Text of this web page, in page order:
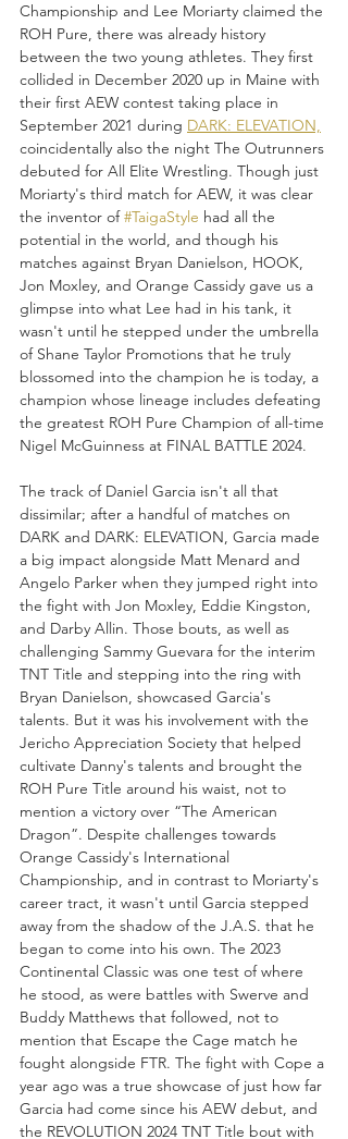
Championship and Lee Moriarty claimed the
ROH Pure, there was already history
between the two young athletes. They first
collided in December 2020 up in Maine with
their first AEW contest taking place in
September 2021 during DARK: ELEVATION,
coincidentally also the night The Outrunners
debuted for All Elite Wrestling. Though just
Moriarty's third match for AEW, it was clear
the inventor of #TaigaStyle had all the
potential in the world, and though his
matches against Bryan Danielson, HOOK,
Jon Moxley, and Orange Cassidy gave us a
glimpse into what Lee had in his tank, it
wasn't until he stepped under the umbrella
of Shane Taylor Promotions that he truly
blossomed into the champion he is today, a
champion whose lineage includes defeating
the greatest ROH Pure Champion of all-time
Nigel McGuinness at FINAL BATTLE 2024.
The track of Daniel Garcia isn't all that
dissimilar; after a handful of matches on
DARK and DARK: ELEVATION, Garcia made
a big impact alongside Matt Menard and
Angelo Parker when they jumped right into
the fight with Jon Moxley, Eddie Kingston,
and Darby Allin. Those bouts, as well as
challenging Sammy Guevara for the interim
TNT Title and stepping into the ring with
Bryan Danielson, showcased Garcia's
talents. But it was his involvement with the
Jericho Appreciation Society that helped
cultivate Danny's talents and brought the
ROH Pure Title around his waist, not to
mention a victory over “The American
Dragon”. Despite challenges towards
Orange Cassidy's International
Championship, and in contrast to Moriarty's
career tract, it wasn't until Garcia stepped
away from the shadow of the J.A.S. that he
began to come into his own. The 2023
Continental Classic was one test of where
he stood, as were battles with Swerve and
Buddy Matthews that followed, not to
mention that Escape the Cage match he
fought alongside FTR. The fight with Cope a
year ago was a true showcase of just how far
Garcia had come since his AEW debut, and
the REVOLUTION 2024 TNT Title bout with